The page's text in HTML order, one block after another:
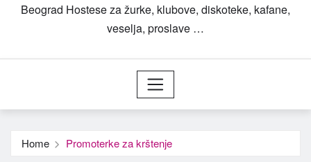
Beograd Hostese za žurke, klubove, diskoteke, kafane,
veselja, proslave …
Home Promoterke za krštenje